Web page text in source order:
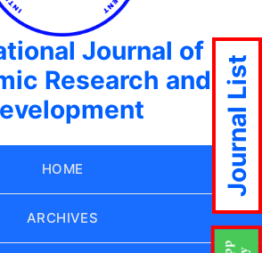
Journal of
Research and
HOME
ARCHIVES
Journal List